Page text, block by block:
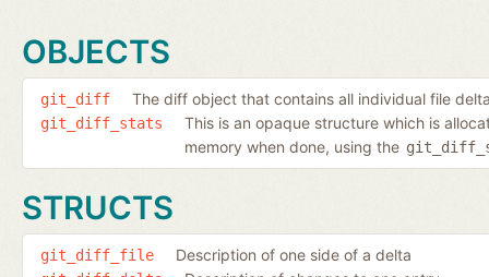
OBJECTS
git_diff The diff object that contains all individual file
git_diff_stats
This is an opaque structure which is
memory when done, using the
STRUCTS
git_diff_file Description of one side of a delta